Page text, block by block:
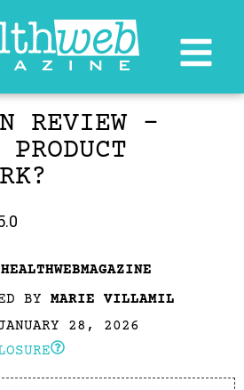
REVIEW –
HEALTHWEBMAGAZINE
BY MARIE VILLAMIL
28, 2026